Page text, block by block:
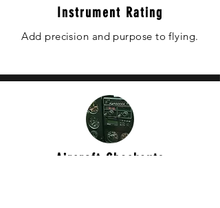
Instrument Rating
Add precision and purpose to flying.
Aircraft Checkouts